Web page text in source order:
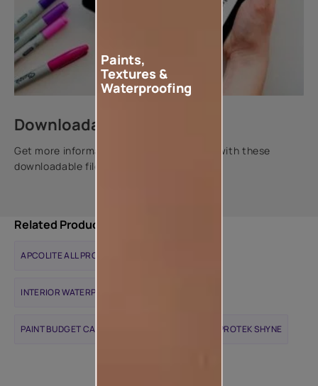
Downloadable resources
Get more information about this product with these
downloadable files.
Related Products
APCOLITE ALL PROTEK MATTE
INTERIOR WATERPROOFING SOLUTIONS
PAINT BUDGET CALCULATOR APCOLITE ALL PROTEK SHYNE
Paints,
Textures &
Waterproofing